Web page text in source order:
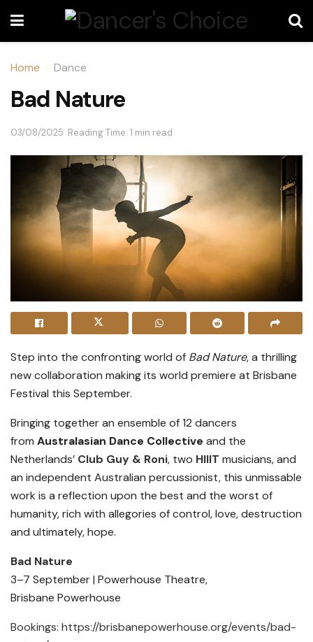
Home Dance
Bad Nature
03/08/2025 Reading Time: 1 min read
Step into the confronting world of Bad Nature, a thrilling
new collaboration making its world premiere at Brisbane
Festival this September.
Bringing together an ensemble of 12 dancers
from Australasian Dance Collective and the
Netherlands’ Club Guy & Roni, two HIIIT musicians, and
an independent Australian percussionist, this unmissable
work is a reflection upon the best and the worst of
humanity, rich with allegories of control, love, destruction
and ultimately, hope.
Bad Nature
3–7 September | Powerhouse Theatre,
Brisbane Powerhouse
Bookings: https://brisbanepowerhouse.org/events/bad-